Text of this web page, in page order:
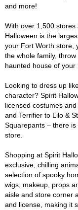
and more!
With over 1,500
Halloween is the
your Fort Worth store,
the whole family,
haunted house of your
Looking to dress up
character? Spirit
licensed costumes
and Terrifier to Lilo &
Squarepants – there
store.
Shopping at Spirit
exclusive, chilling
selection of spooky
wigs, makeup, props
aisle and store corner
and license, making it